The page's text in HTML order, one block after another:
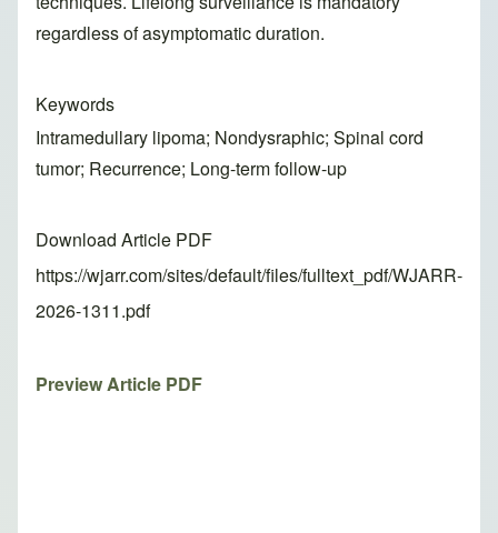
regardless of asymptomatic duration.
Keywords
Intramedullary lipoma; Nondysraphic; Spinal cord
tumor; Recurrence; Long-term follow-up
Download Article PDF
https://wjarr.com/sites/default/files/fulltext_pdf/WJARR-
2026-1311.pdf
Preview Article PDF